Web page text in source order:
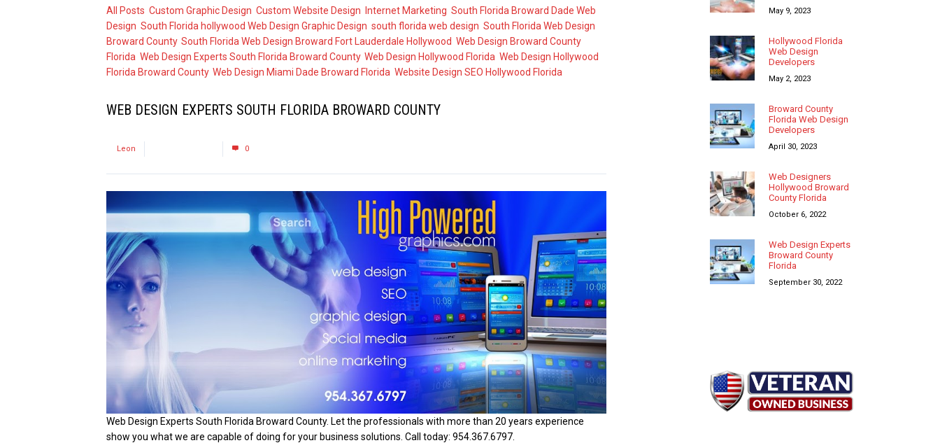
All Posts Custom Graphic Design Custom Website Design Internet Marketing South Florida Broward Dade Web
Design South Florida hollywood Web Design Graphic Design south florida web design South Florida Web Design
Broward County, South Florida Web Design Broward Fort Lauderdale Hollywood Web Design Broward County
Florida Web Design Experts South Florida Broward County, Web Design Hollywood Florida Web Design Hollywood
Florida Broward County, Web Design Miami Dade Broward Florida Website Design SEO Hollywood Florida
WEB DESIGN EXPERTS SOUTH FLORIDA BROWARD COUNTY
Leon 0
Web Design Experts South Florida Broward County. Let the professionals with more than 20 years experience
show you what we are capable of doing for your business solutions. Call today: 954.367.6797.
May 9, 2023
Hollywood Florida
Web Design
Developers
May 2, 2023
Broward County
Florida Web Design
Developers
April 30, 2023
Web Designers
Hollywood Broward
County Florida
October 6, 2022
Web Design Experts
Broward County
Florida
September 30, 2022